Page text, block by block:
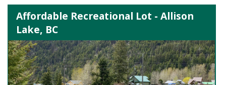
Affordable Recreational Lot - Allison
Lake, BC